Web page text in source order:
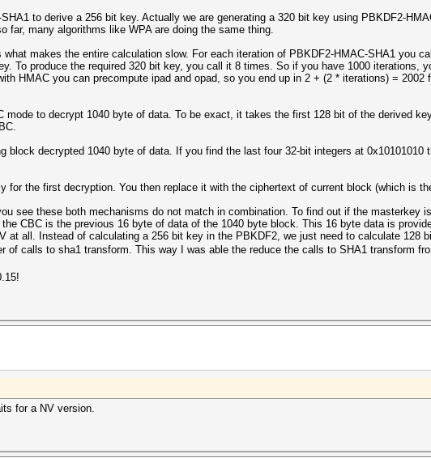
to derive a 256 bit key. Actually we are generating a 320 bit key using PBKDF2-
far, many algorithms like WPA are doing the same thing.
makes the entire calculation slow. For each iteration of PBKDF2-HMAC-SHA1 you
To produce the required 320 bit key, you call it 8 times. So if you have 1000 iterations,
HMAC you can precompute ipad and opad, so you end up in 2 + (2 * iterations) = 2002
mode to decrypt 1040 byte of data. To be exact, it takes the first 128 bit of the derived
block decrypted 1040 byte of data. If you find the last four 32-bit integers at 0x10101010
for the first decryption. You then replace it with the ciphertext of current block (which is
see these both mechanisms do not match in combination. To find out if the masterkey
CBC is the previous 16 byte of data of the 1040 byte block. This 16 byte data is
at all. Instead of calculating a 256 bit key in the PBKDF2, we just need to calculate 128
of calls to sha1 transform. This way I was able the reduce the calls to SHA1 transform
for a NV version.